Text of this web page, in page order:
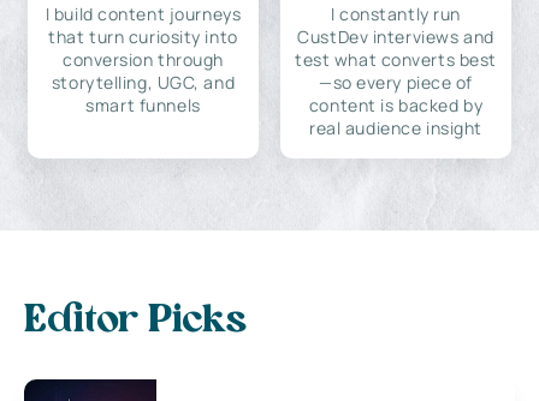
I build content journeys
that turn curiosity into
conversion through
storytelling, UGC, and
smart funnels
I constantly run
CustDev interviews and
test what converts best
—so every piece of
content is backed by
real audience insight
Editor Picks